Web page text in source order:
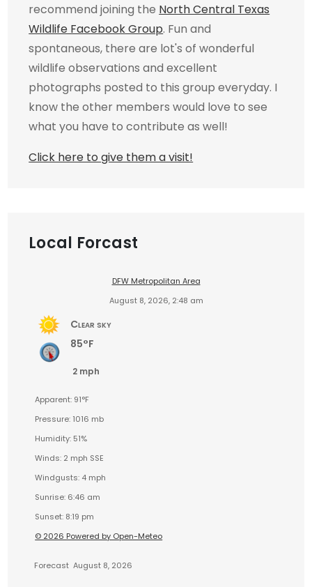
recommend joining the North Central Texas
Wildlife Facebook Group. Fun and
spontaneous, there are lot's of wonderful
wildlife observations and excellent
photographs posted to this group everyday. I
know the other members would love to see
what you have to contribute as well!
Click here to give them a visit!
Local Forcast
DFW Metropolitan Area
August 8, 2026, 2:48 am
Clear sky
85°F
2 mph
Apparent: 91°F
Pressure: 1016 mb
Humidity: 51%
Winds: 2 mph SSE
Windgusts: 4 mph
Sunrise: 6:46 am
Sunset: 8:19 pm
© 2026 Powered by Open-Meteo
Forecast August 8, 2026